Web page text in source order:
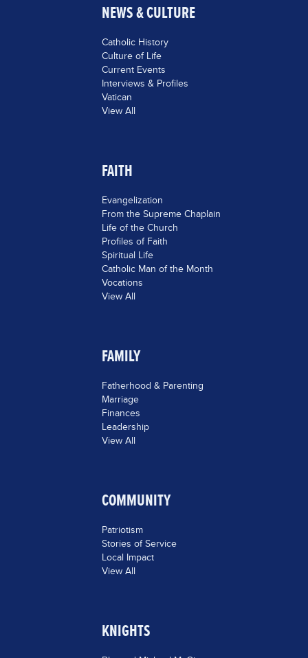
NEWS & CULTURE
Catholic History
Culture of Life
Current Events
Interviews & Profiles
Vatican
View All
FAITH
Evangelization
From the Supreme Chaplain
Life of the Church
Profiles of Faith
Spiritual Life
Catholic Man of the Month
Vocations
View All
FAMILY
Fatherhood & Parenting
Marriage
Finances
Leadership
View All
COMMUNITY
Patriotism
Stories of Service
Local Impact
View All
KNIGHTS